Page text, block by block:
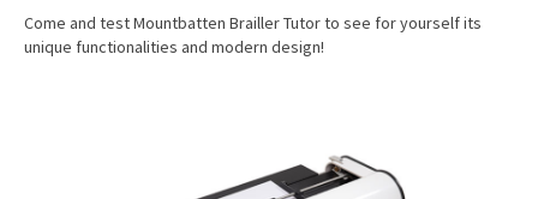
Come and test Mountbatten Brailler Tutor to see for yourself its
unique functionalities and modern design!